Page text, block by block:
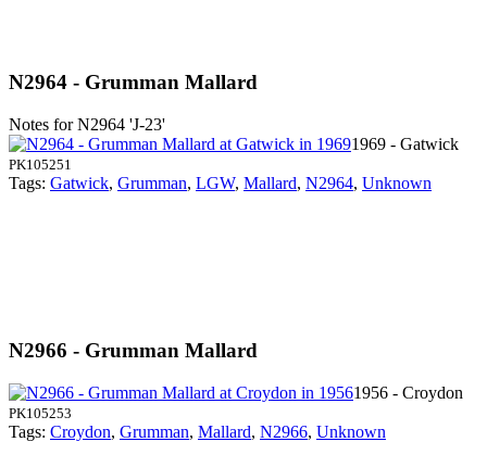
N2964 - Grumman Mallard
Notes for N2964 'J-23'
1969 - Gatwick
PK105251
Tags: Gatwick, Grumman, LGW, Mallard, N2964, Unknown
N2966 - Grumman Mallard
1956 - Croydon
PK105253
Tags: Croydon, Grumman, Mallard, N2966, Unknown